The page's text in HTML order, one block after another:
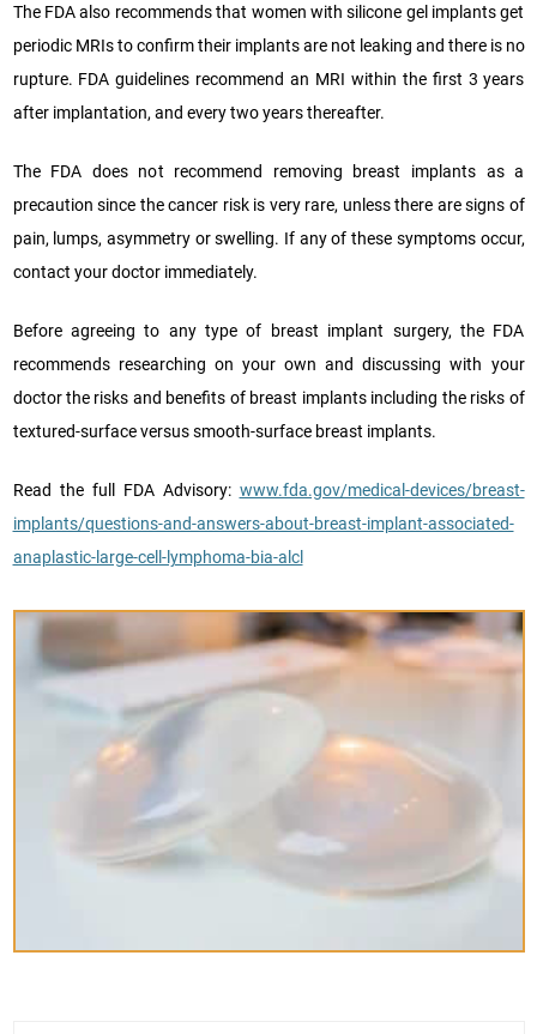
The FDA also recommends that women with silicone gel implants get
periodic MRIs to confirm their implants are not leaking and there is no
rupture. FDA guidelines recommend an MRI within the first 3 years
after implantation, and every two years thereafter.
The FDA does not recommend removing breast implants as a
precaution since the cancer risk is very rare, unless there are signs of
pain, lumps, asymmetry or swelling. If any of these symptoms occur,
contact your doctor immediately.
Before agreeing to any type of breast implant surgery, the FDA
recommends researching on your own and discussing with your
doctor the risks and benefits of breast implants including the risks of
textured-surface versus smooth-surface breast implants.
Read the full FDA Advisory: www.fda.gov/medical-devices/breast-
implants/questions-and-answers-about-breast-implant-associated-
anaplastic-large-cell-lymphoma-bia-alcl